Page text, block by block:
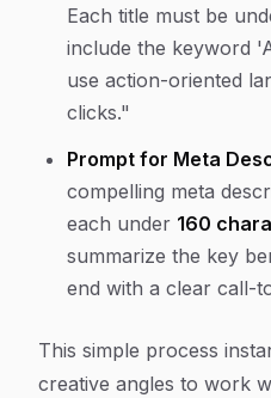
Each title must be
include the keyword
use action-oriented
clicks."
Prompt for Meta
compelling meta
each under 160
summarize the key
end with a clear call-
This simple process
creative angles to work